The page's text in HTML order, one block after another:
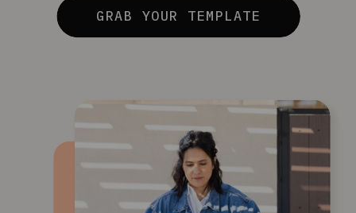
GRAB YOUR TEMPLATE